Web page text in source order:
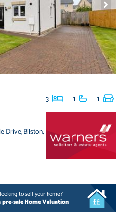
3 1 1
Drive,Bilston,
to sell your home?
pre-sale Home Valuation